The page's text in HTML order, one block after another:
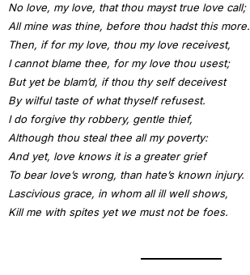
No love, my love, that thou mayst true love call;
All mine was thine, before thou hadst this more.
Then, if for my love, thou my love receivest,
I cannot blame thee, for my love thou usest;
But yet be blam’d, if thou thy self deceivest
By wilful taste of what thyself refusest.
I do forgive thy robbery, gentle thief,
Although thou steal thee all my poverty:
And yet, love knows it is a greater grief
To bear love’s wrong, than hate’s known injury.
Lascivious grace, in whom all ill well shows,
Kill me with spites yet we must not be foes.